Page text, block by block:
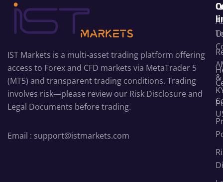
IST Markets is a multi-asset trading platform offering
access to Forex and CFD markets via MetaTrader 5
(MT5) and transparent trading conditions. Trading
involves risk—please review our Risk Disclosure and
Legal Documents before trading.
Email : support@istmarkets.com
&